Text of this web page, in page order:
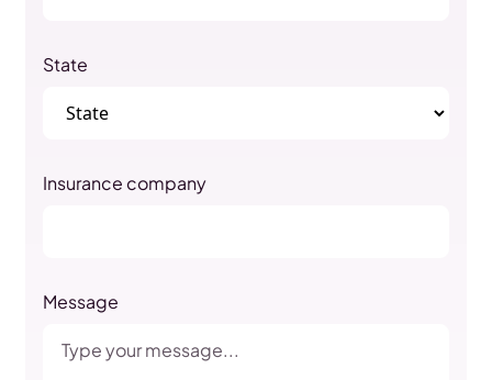
State
Insurance company
Message